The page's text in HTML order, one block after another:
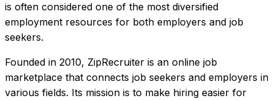
is often considered one of the most diversified
employment resources for both employers and job
seekers.
Founded in 2010, ZipRecruiter is an online job
marketplace that connects job seekers and employers in
various fields. Its mission is to make hiring easier for